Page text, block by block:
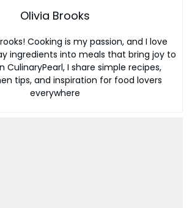
Olivia Brooks
Cooking is my passion, and I love
ingredients into meals that bring joy to
CulinaryPearl, I share simple recipes,
tips, and inspiration for food lovers
everywhere